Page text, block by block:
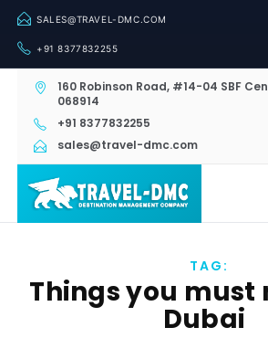
SALES@TRAVEL-DMC.COM
+91 8377832255
160 Robinson Road, #14-04 SBF
068914
+91 8377832255
sales@travel-dmc.com
TAG:
Things you must
Dubai